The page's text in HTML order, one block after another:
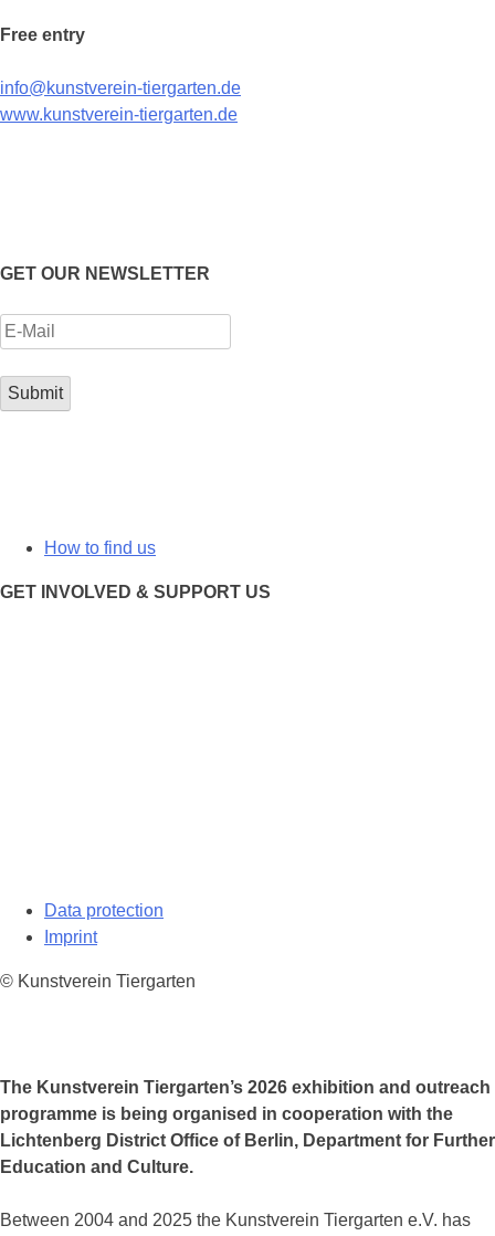
Free entry
info@kunstverein-tiergarten.de
www.kunstverein-tiergarten.de
GET OUR NEWSLETTER
How to find us
GET INVOLVED & SUPPORT US
Data protection
Imprint
© Kunstverein Tiergarten
The Kunstverein Tiergarten’s 2026 exhibition and outreach
programme is being organised in cooperation with the
Lichtenberg District Office of Berlin, Department for Further
Education and Culture.
Between 2004 and 2025 the Kunstverein Tiergarten e.V. has